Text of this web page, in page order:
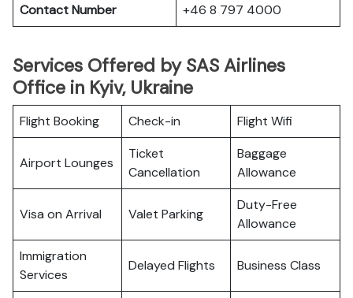
Contact Number
+46 8 797 4000
Services Offered by SAS Airlines
Office in Kyiv, Ukraine
Flight Booking Check-in Flight Wifi
Airport Lounges
Ticket
Cancellation
Baggage
Allowance
Visa on Arrival Valet Parking
Duty-Free
Allowance
Immigration
Services
Delayed Flights Business Class